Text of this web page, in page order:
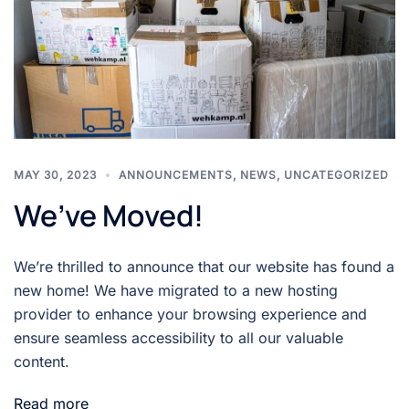
MAY 30, 2023 ANNOUNCEMENTS, NEWS, UNCATEGORIZED
We’ve Moved!
We’re thrilled to announce that our website has found a
new home! We have migrated to a new hosting
provider to enhance your browsing experience and
ensure seamless accessibility to all our valuable
content.
Read more